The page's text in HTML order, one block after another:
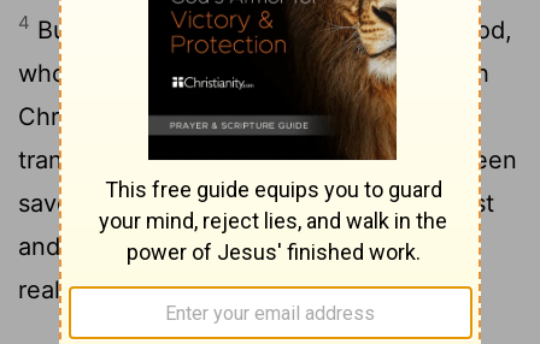
4 But because of his great love for us, God,
who is rich in mercy,
made us alive with
Christ even when we were dead in
transgressions-it is by grace you have been
saved.
And God raised us up with Christ
and seated us with him in the heavenly
realms in Christ Jesus,